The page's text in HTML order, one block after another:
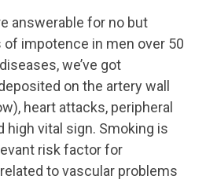
answerable for no but
impotence in men over 50
we’ve got
on the artery wall
heart attacks, peripheral
high vital sign. Smoking is
risk factor for
to vascular problems